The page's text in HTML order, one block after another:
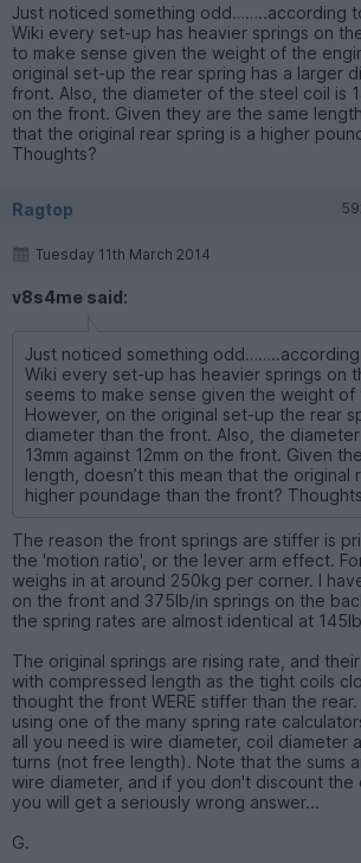
Just noticed something odd……..according
Wiki every set-up has heavier springs on
to make sense given the weight of the
original set-up the rear spring has a larger
front. Also, the diameter of the steel coil is
on the front. Given they are the same
that the original rear spring is a higher
Thoughts?
Ragtop
Tuesday 11th March 2014
v8s4me said:
Just noticed something
Wiki every set-up has heavier springs on
seems to make sense given the weight of
However, on the original set-up the rear
diameter than the front. Also, the
13mm against 12mm on the front. Given
length, doesn’t this mean that the original
higher poundage than the front?
The reason the front springs are stiffer is
the 'motion ratio', or the lever arm effect.
weighs in at around 250kg per corner. I
on the front and 375lb/in springs on the
the spring rates are almost identical at
The original springs are rising rate, and
with compressed length as the tight coils
thought the front WERE stiffer than the
using one of the many spring rate
all you need is wire diameter, coil diameter
turns (not free length). Note that the sums
wire diameter, and if you don't discount the
you will get a seriously wrong answer...
G.